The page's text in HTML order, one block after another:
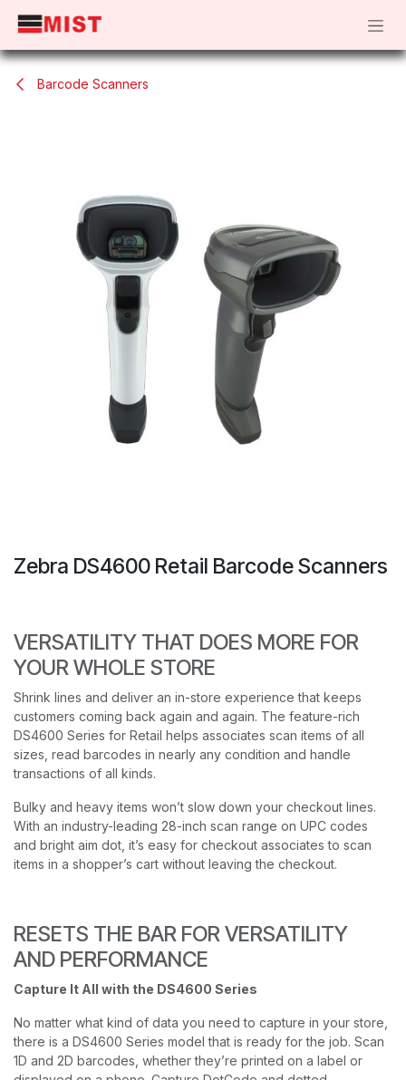
Barcode Scanners
Zebra DS4600 Retail Barcode Scanners
VERSATILITY THAT DOES MORE FOR
YOUR WHOLE STORE
Shrink lines and deliver an in-store experience that keeps
customers coming back again and again. The feature-rich
DS4600 Series for Retail helps associates scan items of all
sizes, read barcodes in nearly any condition and handle
transactions of all kinds.
Bulky and heavy items won’t slow down your checkout lines.
With an industry-leading 28-inch scan range on UPC codes
and bright aim dot, it’s easy for checkout associates to scan
items in a shopper’s cart without leaving the checkout.
RESETS THE BAR FOR VERSATILITY
AND PERFORMANCE
Capture It All with the DS4600 Series
No matter what kind of data you need to capture in your store,
there is a DS4600 Series model that is ready for the job. Scan
1D and 2D barcodes, whether they’re printed on a label or